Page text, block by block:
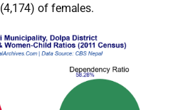
of females.